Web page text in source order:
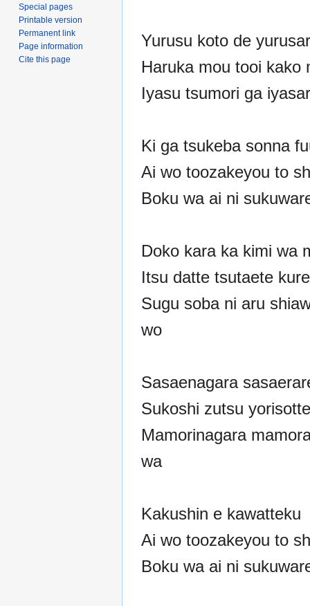
Yurusu koto de
Haruka mou tooi kako
Iyasu tsumori ga
Ki ga tsukeba sonna
Ai wo toozakeyou to
Boku wa ai ni
Doko kara ka kimi wa
Itsu datte tsutaete
Sugu soba ni aru
wo
Sasaenagara
Sukoshi zutsu yorisotte
Mamorinagara
wa
Kakushin e kawatteku
Ai wo toozakeyou to
Boku wa ai ni
Special pages
Printable version
Permanent link
Page information
Cite this page